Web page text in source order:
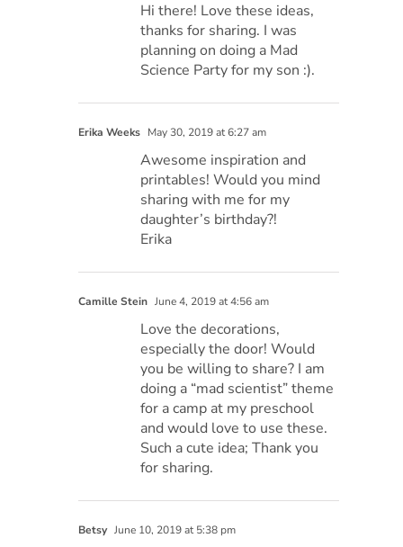
Hi there! Love these ideas,
thanks for sharing. I was
planning on doing a Mad
Science Party for my son :).
Erika Weeks May 30, 2019 at 6:27 am
Awesome inspiration and
printables! Would you mind
sharing with me for my
daughter’s birthday?!
Erika
Camille Stein June 4, 2019 at 4:56 am
Love the decorations,
especially the door! Would
you be willing to share? I am
doing a “mad scientist” theme
for a camp at my preschool
and would love to use these.
Such a cute idea; Thank you
for sharing.
Betsy June 10, 2019 at 5:38 pm